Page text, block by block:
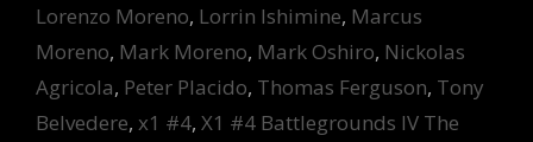
Lorenzo Moreno, Lorrin Ishimine, Marcus
Moreno, Mark Moreno, Mark Oshiro, Nickolas
Agricola, Peter Placido, Thomas Ferguson, Tony
Belvedere, x1 #4, X1 #4 Battlegrounds IV The